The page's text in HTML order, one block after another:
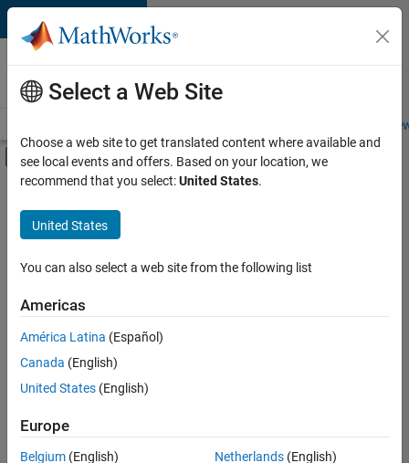
Skip to content
Careers at
MathWorks
Students and
Off-Canvas Navigation Menu Toggle
Main Content
FILTERED BY
Customer Support
Education Sales
Sales Operations
Office and Administrative Services
Sort By
Save
Selected
Select a Web Site
Choose a web site to get translated content where available and
see local events and offers. Based on your location, we
recommend that you select:United States.
United States
You can also select a web site from the following list
Americas
América Latina (Español)
Canada (English)
United States (English)
Europe
Belgium (English)
Netherlands(English)